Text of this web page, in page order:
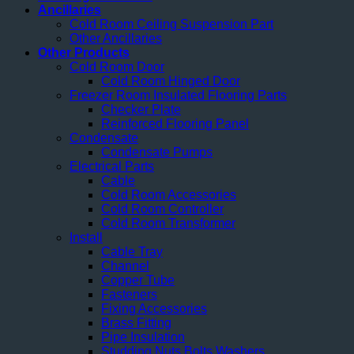
Ancillaries
Cold Room Ceiling Suspension Part
Other Ancillaries
Other Products
Cold Room Door
Cold Room Hinged Door
Freezer Room Insulated Flooring Parts
Checker Plate
Reinforced Flooring Panel
Condensate
Condensate Pumps
Electrical Parts
Cable
Cold Room Accessories
Cold Room Controller
Cold Room Transformer
Install
Cable Tray
Channel
Copper Tube
Fasteners
Fixing Accessories
Brass Fitting
Pipe Insulation
Studding Nuts Bolts Washers